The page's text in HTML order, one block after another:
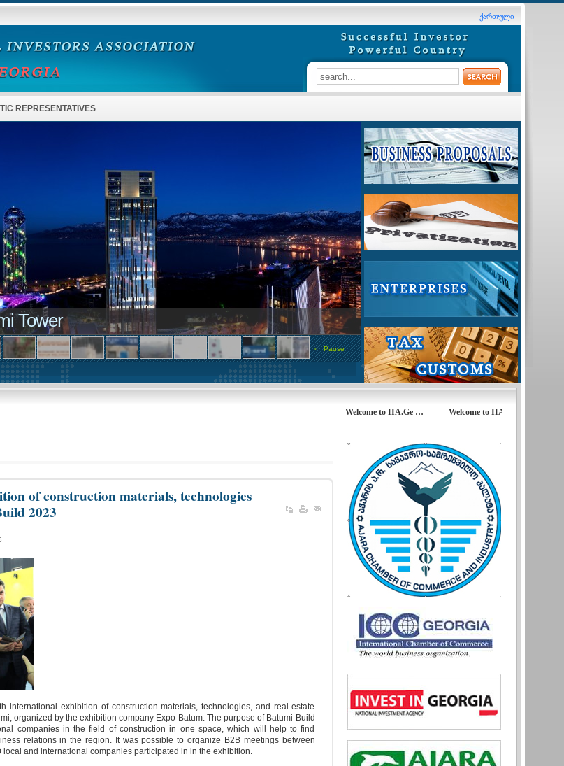
ქართული
REPRESENTATIVES
Tower
» Pause
Welcome to IIA.Ge … Welcome to IIA.Ge… Welcome
of construction materials, technologies
2023
international exhibition of construction materials, technologies, and real estate
organized by the exhibition company Expo Batum. The purpose of Batumi Build
companies in the field of construction in one space, which will help to find
relations in the region. It was possible to organize B2B meetings between
and international companies participated in in the exhibition.